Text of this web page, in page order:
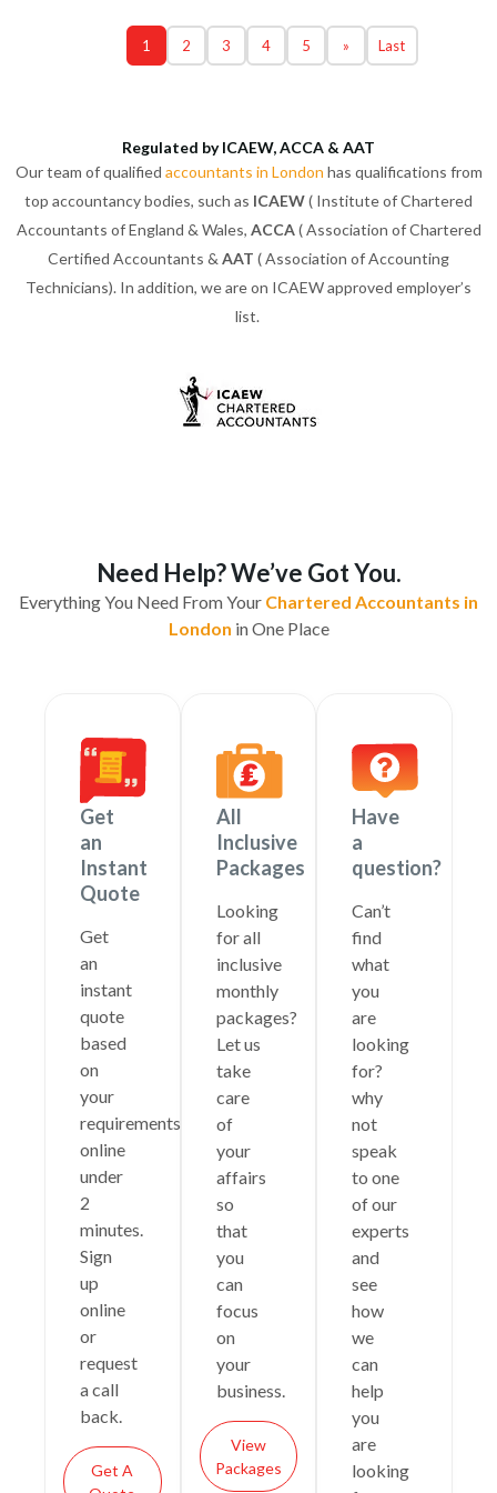
1 2 3 4 5 » Last
Regulated by ICAEW, ACCA & AAT
Our team of qualified accountants in London has qualifications from
top accountancy bodies, such as ICAEW( Institute of Chartered
Accountants of England & Wales, ACCA( Association of Chartered
Certified Accountants & AAT ( Association of Accounting
Technicians). In addition, we are on ICAEW approved employer’s
list.
Need Help? We’ve Got You.
Everything You Need From Your Chartered Accountants in
London in One Place
Get
an
Instant
Quote
Get
an
instant
quote
based
on
your
requirements
online
under
2
minutes.
Sign
up
online
or
request
a call
back.
Get A
All
Inclusive
Packages
Looking
for all
inclusive
monthly
packages?
Let us
take
care
of
your
affairs
so
that
you
can
focus
on
your
business.
View
Packages
Have
a
question?
Can’t
find
what
you
are
looking
for?
why
not
speak
to one
of our
experts
and
see
how
we
can
help
you
are
looking